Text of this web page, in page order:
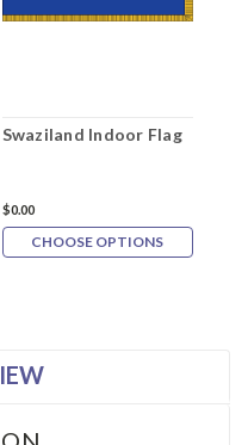
Swaziland Indoor Flag
$0.00
CHOOSE OPTIONS